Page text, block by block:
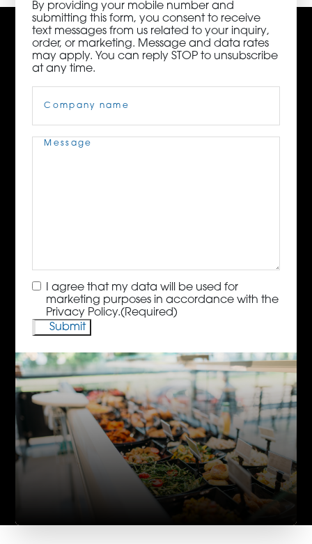
By providing your mobile number and
submitting this form, you consent to receive
text messages from us related to your inquiry,
order, or marketing. Message and data rates
may apply. You can reply STOP to unsubscribe
at any time.
Name(Required)
Message(Required)
Consent(Required)
I agree that my data will be used for
marketing purposes in accordance with the
Privacy Policy.(Required)